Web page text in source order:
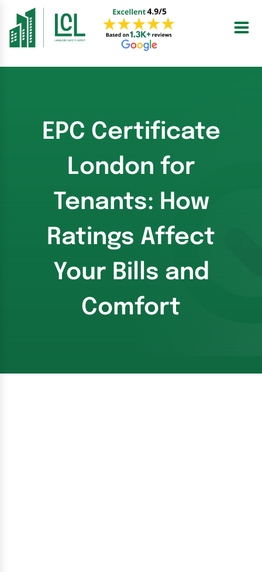
content
EPC Certificate
London for
Tenants: How
Ratings Affect
Your Bills and
Comfort